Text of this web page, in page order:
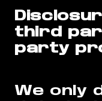
third
party
We only